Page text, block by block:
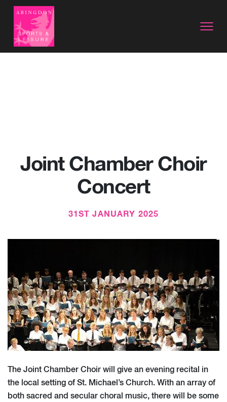
Joint Chamber Choir
Concert
31ST JANUARY 2025
The Joint Chamber Choir will give an evening recital in
the local setting of St. Michael’s Church. With an array of
both sacred and secular choral music, there will be some